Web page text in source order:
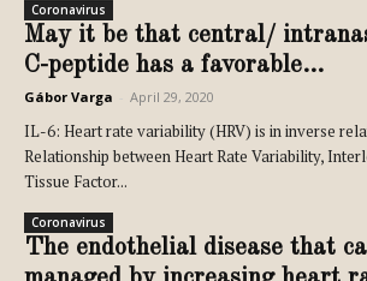
Coronavirus
May it be that central/
C-peptide has a favorable...
Gábor Varga April 29, 2020
IL-6: Heart rate variability (HRV) is in inverse
Relationship between Heart Rate Variability,
Tissue Factor...
Coronavirus
The endothelial disease that